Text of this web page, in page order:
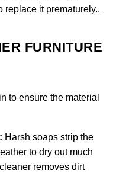
replace it prematurely..
FURNITURE
to ensure the material
Harsh soaps strip the
to dry out much
removes dirt